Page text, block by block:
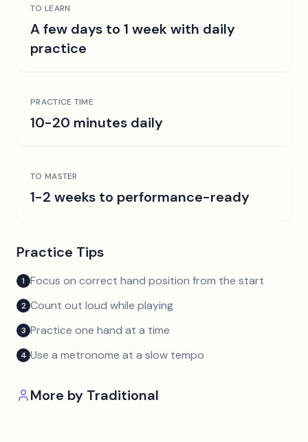
TO LEARN
A few days to 1 week with daily
practice
PRACTICE TIME
10-20 minutes daily
TO MASTER
1-2 weeks to performance-ready
Practice Tips
1 Focus on correct hand position from the start
2 Count out loud while playing
3 Practice one hand at a time
4 Use a metronome at a slow tempo
More by Traditional